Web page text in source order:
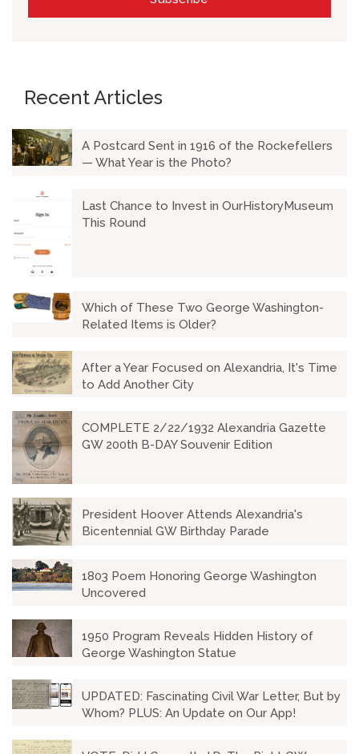
Recent Articles
A Postcard Sent in 1916 of the Rockefellers
— What Year is the Photo?
Last Chance to Invest in OurHistoryMuseum
This Round
Which of These Two George Washington-
Related Items is Older?
After a Year Focused on Alexandria, It's Time
to Add Another City
COMPLETE 2/22/1932 Alexandria Gazette
GW 200th B-DAY Souvenir Edition
President Hoover Attends Alexandria's
Bicentennial GW Birthday Parade
1803 Poem Honoring George Washington
Uncovered
1950 Program Reveals Hidden History of
George Washington Statue
UPDATED: Fascinating Civil War Letter, But by
Whom? PLUS: An Update on Our App!